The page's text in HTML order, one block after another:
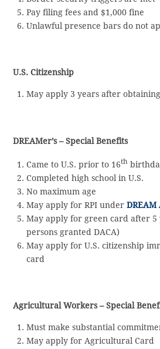
Pay filing fees and $1,000 fine
Unlawful presence bars do not
U.S. Citizenship
May apply 3 years after
DREAMer’s – Special Benefits
Came to U.S. prior to 16th
Completed high school in U.S.
No maximum age
May apply for RPI under DREAM
May apply for green card after 5
persons granted DACA)
May apply for U.S. citizenship
card
Agricultural Workers – Special
Must make substantial
May apply for Agricultural Card